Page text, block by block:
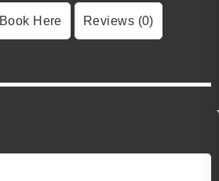
Book Here Reviews (0)